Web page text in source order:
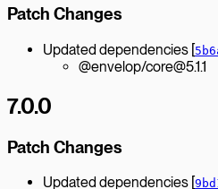
Patch Changes
Updated dependencies [
@envelop/core@5.1.1
7.0.0
Patch Changes
Updated dependencies [